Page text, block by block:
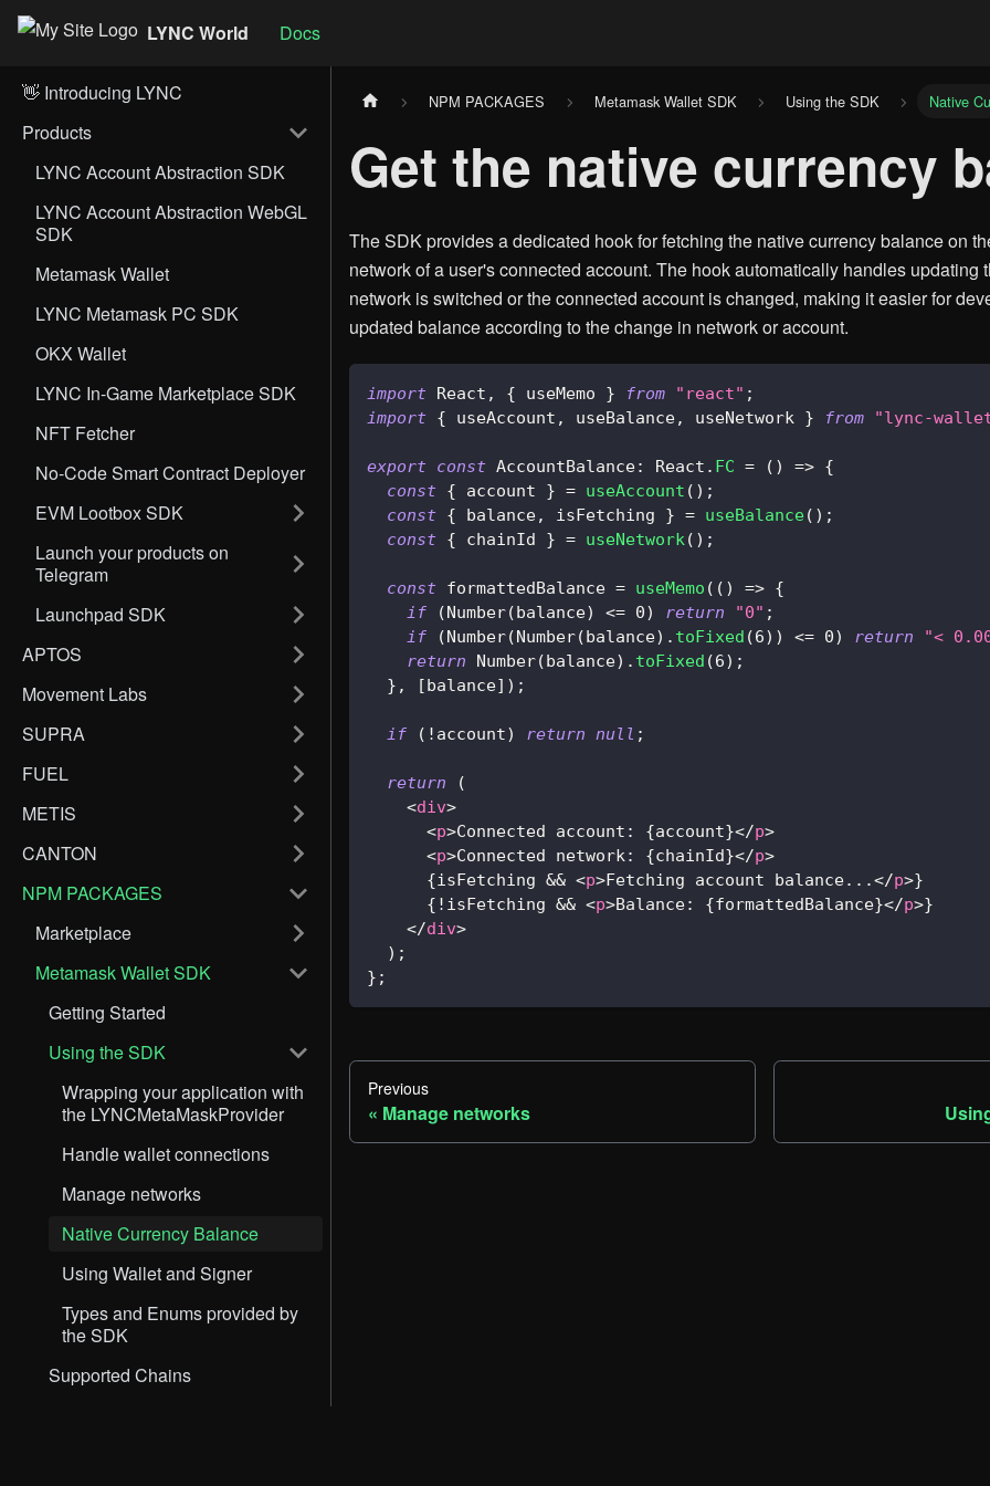
LYNC World Docs
👋 Introducing LYNC
Products
LYNC Account Abstraction SDK
LYNC Account Abstraction WebGL
SDK
Metamask Wallet
LYNC Metamask PC SDK
OKX Wallet
LYNC In-Game Marketplace SDK
NFT Fetcher
No-Code Smart Contract Deployer
EVM Lootbox SDK
Launch your products on
Telegram
Launchpad SDK
APTOS
Movement Labs
SUPRA
FUEL
METIS
CANTON
NPM PACKAGES
Marketplace
Metamask Wallet SDK
Getting Started
Using the SDK
Wrapping your application with
the LYNCMetaMaskProvider
Handle wallet connections
Manage networks
Native Currency Balance
Using Wallet and Signer
Types and Enums provided by
the SDK
Supported Chains
NPM PACKAGES Metamask Wallet SDK Using the SDK Native
Get the native currency
The SDK provides a dedicated hook for fetching the native currency balance on
network of a user's connected account. The hook automatically handles updating
network is switched or the connected account is changed, making it easier for
updated balance according to the change in network or account.
import React , { useMemo } from "react" ;
import { useAccount , useBalance, useNetwork } from "lync-
export const AccountBalance: React . FC = ( ) => {
const { account } = useAccount ( ) ;
const { balance, isFetching } = useBalance( ) ;
const { chainId } = useNetwork( ) ;
const formattedBalance = useMemo ( ( ) => {
if
(Number(balance) <= 0) return "0" ;
if
(Number(Number(balance) . toFixed (6) ) <= 0) return "<
return
Number(balance) . toFixed (6) ;
} , [balance] ) ;
if ( ! account) return null ;
return
(
<div>
<p>Connected account: {account}</p>
<p>Connected network: {chainId}</p>
{isFetching && <p>Fetching account balance...</p>}
{ ! isFetching && <p>Balance: {formattedBalance}</p>}
</div>
) ;
} ;
Previous
Manage networks